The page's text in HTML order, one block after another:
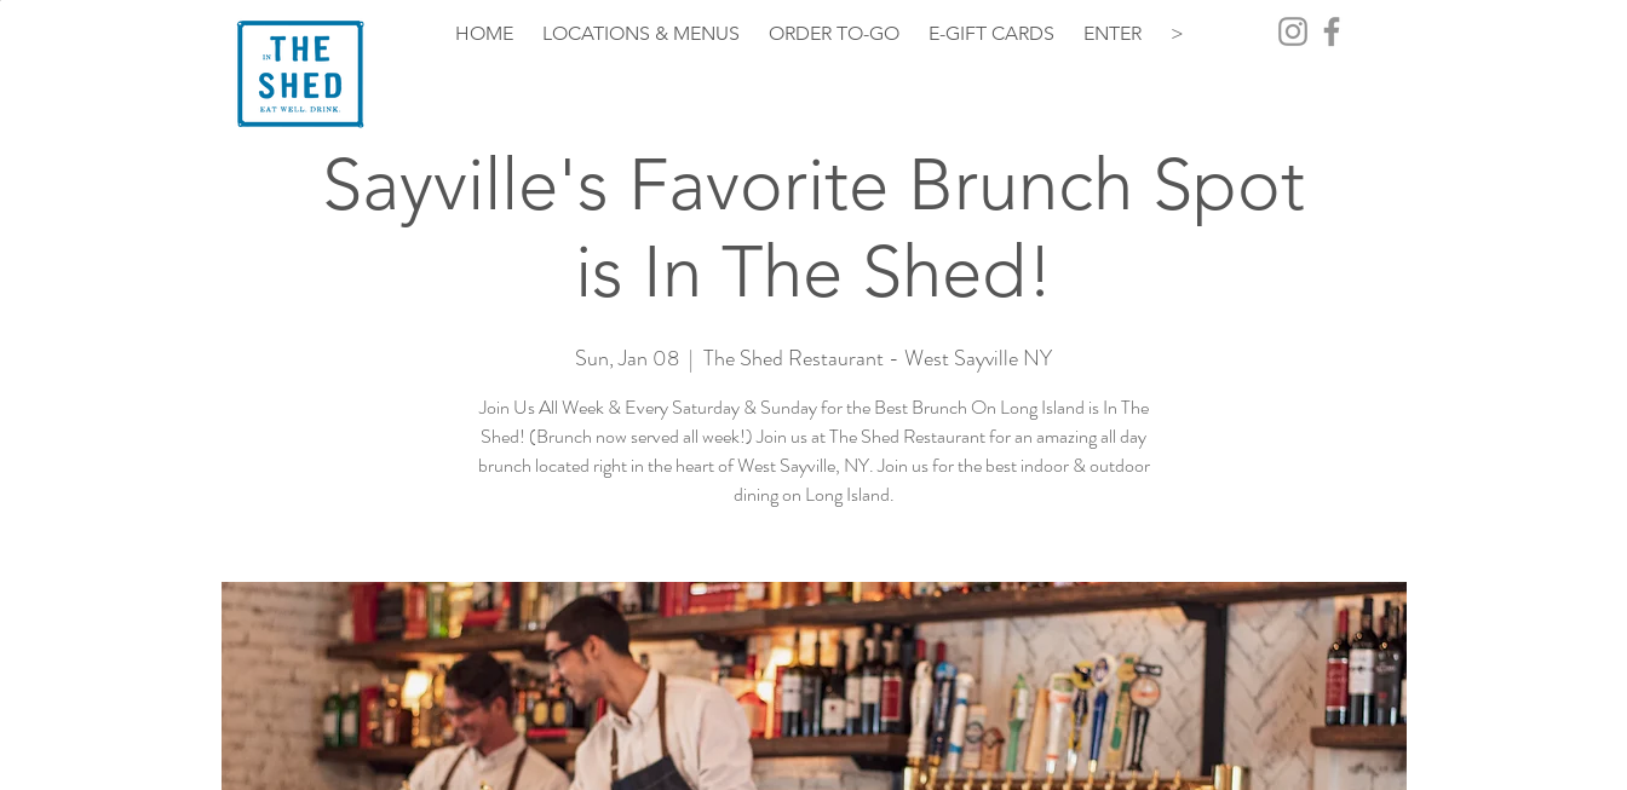
HOME LOCATIONS & MENUS ORDER TO-GO E-GIFT CARDS ENTER >
Sayville's Favorite Brunch Spot
is In The Shed!
Sun, Jan 08
  |
The Shed Restaurant - West Sayville NY
Join Us All Week & Every Saturday & Sunday for the Best Brunch On Long Island is In The
Shed! (Brunch now served all week!) Join us at The Shed Restaurant for an amazing all day
brunch located right in the heart of West Sayville, NY. Join us for the best indoor & outdoor
dining on Long Island.